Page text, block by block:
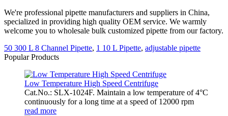
We're professional pipette manufacturers and suppliers in China,
specialized in providing high quality OEM service. We warmly
welcome you to wholesale bulk customized pipette from our factory.
50 300 L 8 Channel Pipette, 1 10 L Pipette, adjustable pipette
Popular Products
Low Temperature High Speed Centrifuge
Cat.No.: SLX-1024F. Maintain a low temperature of 4°C
continuously for a long time at a speed of 12000 rpm
read more